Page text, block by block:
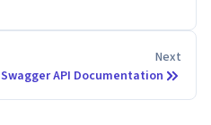
Next
Swagger API Documentation